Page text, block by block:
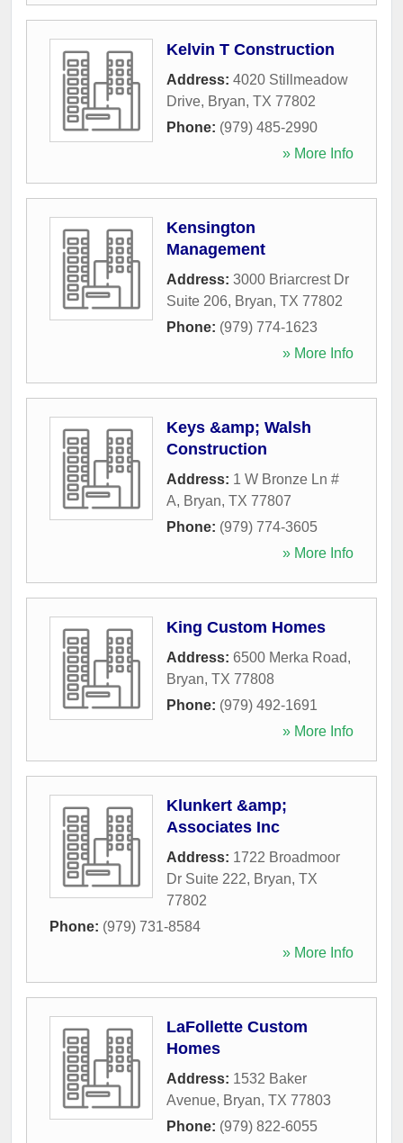
Kelvin T Construction
Address: 4020 Stillmeadow
Drive, Bryan, TX 77802
Phone: (979) 485-2990
» More Info
Kensington
Management
Address: 3000 Briarcrest Dr
Suite 206, Bryan, TX 77802
Phone: (979) 774-1623
» More Info
Keys &amp; Walsh
Construction
Address: 1 W Bronze Ln #
A, Bryan, TX 77807
Phone: (979) 774-3605
» More Info
King Custom Homes
Address: 6500 Merka Road,
Bryan, TX 77808
Phone: (979) 492-1691
» More Info
Klunkert &amp;
Associates Inc
Address: 1722 Broadmoor
Dr Suite 222, Bryan, TX
77802
Phone: (979) 731-8584
» More Info
LaFollette Custom
Homes
Address: 1532 Baker
Avenue, Bryan, TX 77803
Phone: (979) 822-6055